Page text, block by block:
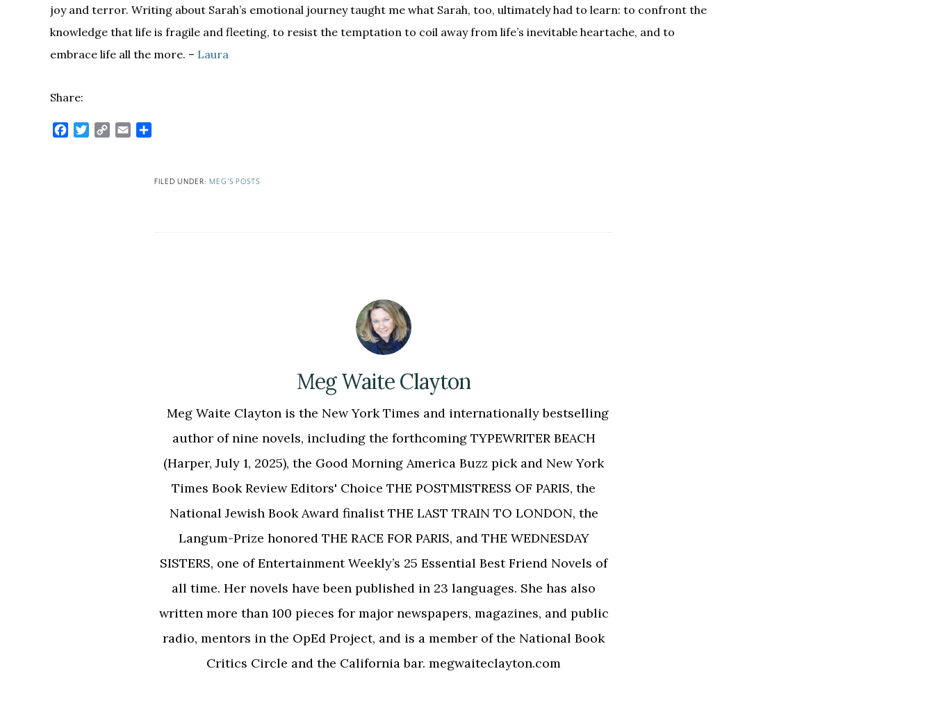
joy and terror. Writing about Sarah’s emotional journey taught me what Sarah, too, ultimately had to learn: to confront the
knowledge that life is fragile and fleeting, to resist the temptation to coil away from life’s inevitable heartache, and to
embrace life all the more. – Laura
Share:
Facebook
Twitter
Copy Email
FILED UNDER: MEG'S POSTS
Meg Waite Clayton
Meg Waite Clayton is the New York Times and internationally bestselling
author of nine novels, including the forthcoming TYPEWRITER BEACH
(Harper, July 1, 2025), the Good Morning America Buzz pick and New York
Times Book Review Editors' Choice THE POSTMISTRESS OF PARIS, the
National Jewish Book Award finalist THE LAST TRAIN TO LONDON, the
Langum-Prize honored THE RACE FOR PARIS, and THE WEDNESDAY
SISTERS, one of Entertainment Weekly’s 25 Essential Best Friend Novels of
all time. Her novels have been published in 23 languages. She has also
written more than 100 pieces for major newspapers, magazines, and public
radio, mentors in the OpEd Project, and is a member of the National Book
Critics Circle and the California bar. megwaiteclayton.com